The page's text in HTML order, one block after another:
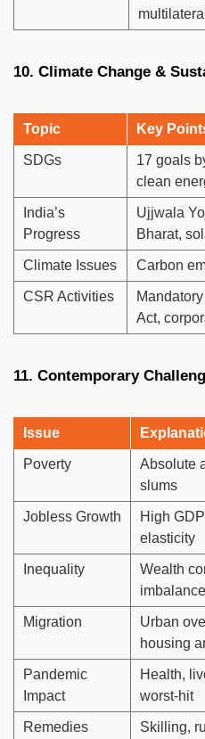
10. Climate Change &
Topic Key
SDGs
17 goals
clean
India’s
Progress
Ujjwala
Bharat,
Climate Issues Carbon
CSR Activities
Act,
11. Contemporary
Issue
Poverty
Absolute
slums
Jobless Growth
High
elasticity
Inequality
Wealth
Migration
Urban
housing
Pandemic
Impact
Health,
worst-hit
Remedies
Skilling,